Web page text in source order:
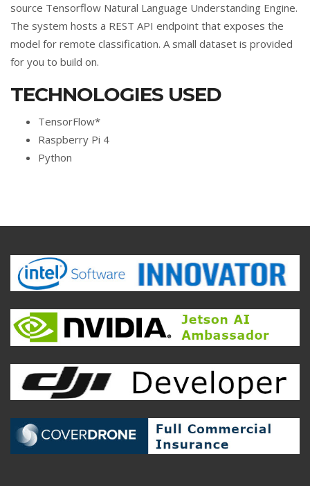
source Tensorflow Natural Language Understanding Engine.
The system hosts a REST API endpoint that exposes the
model for remote classification. A small dataset is provided
for you to build on.
TECHNOLOGIES USED
TensorFlow*
Raspberry Pi 4
Python